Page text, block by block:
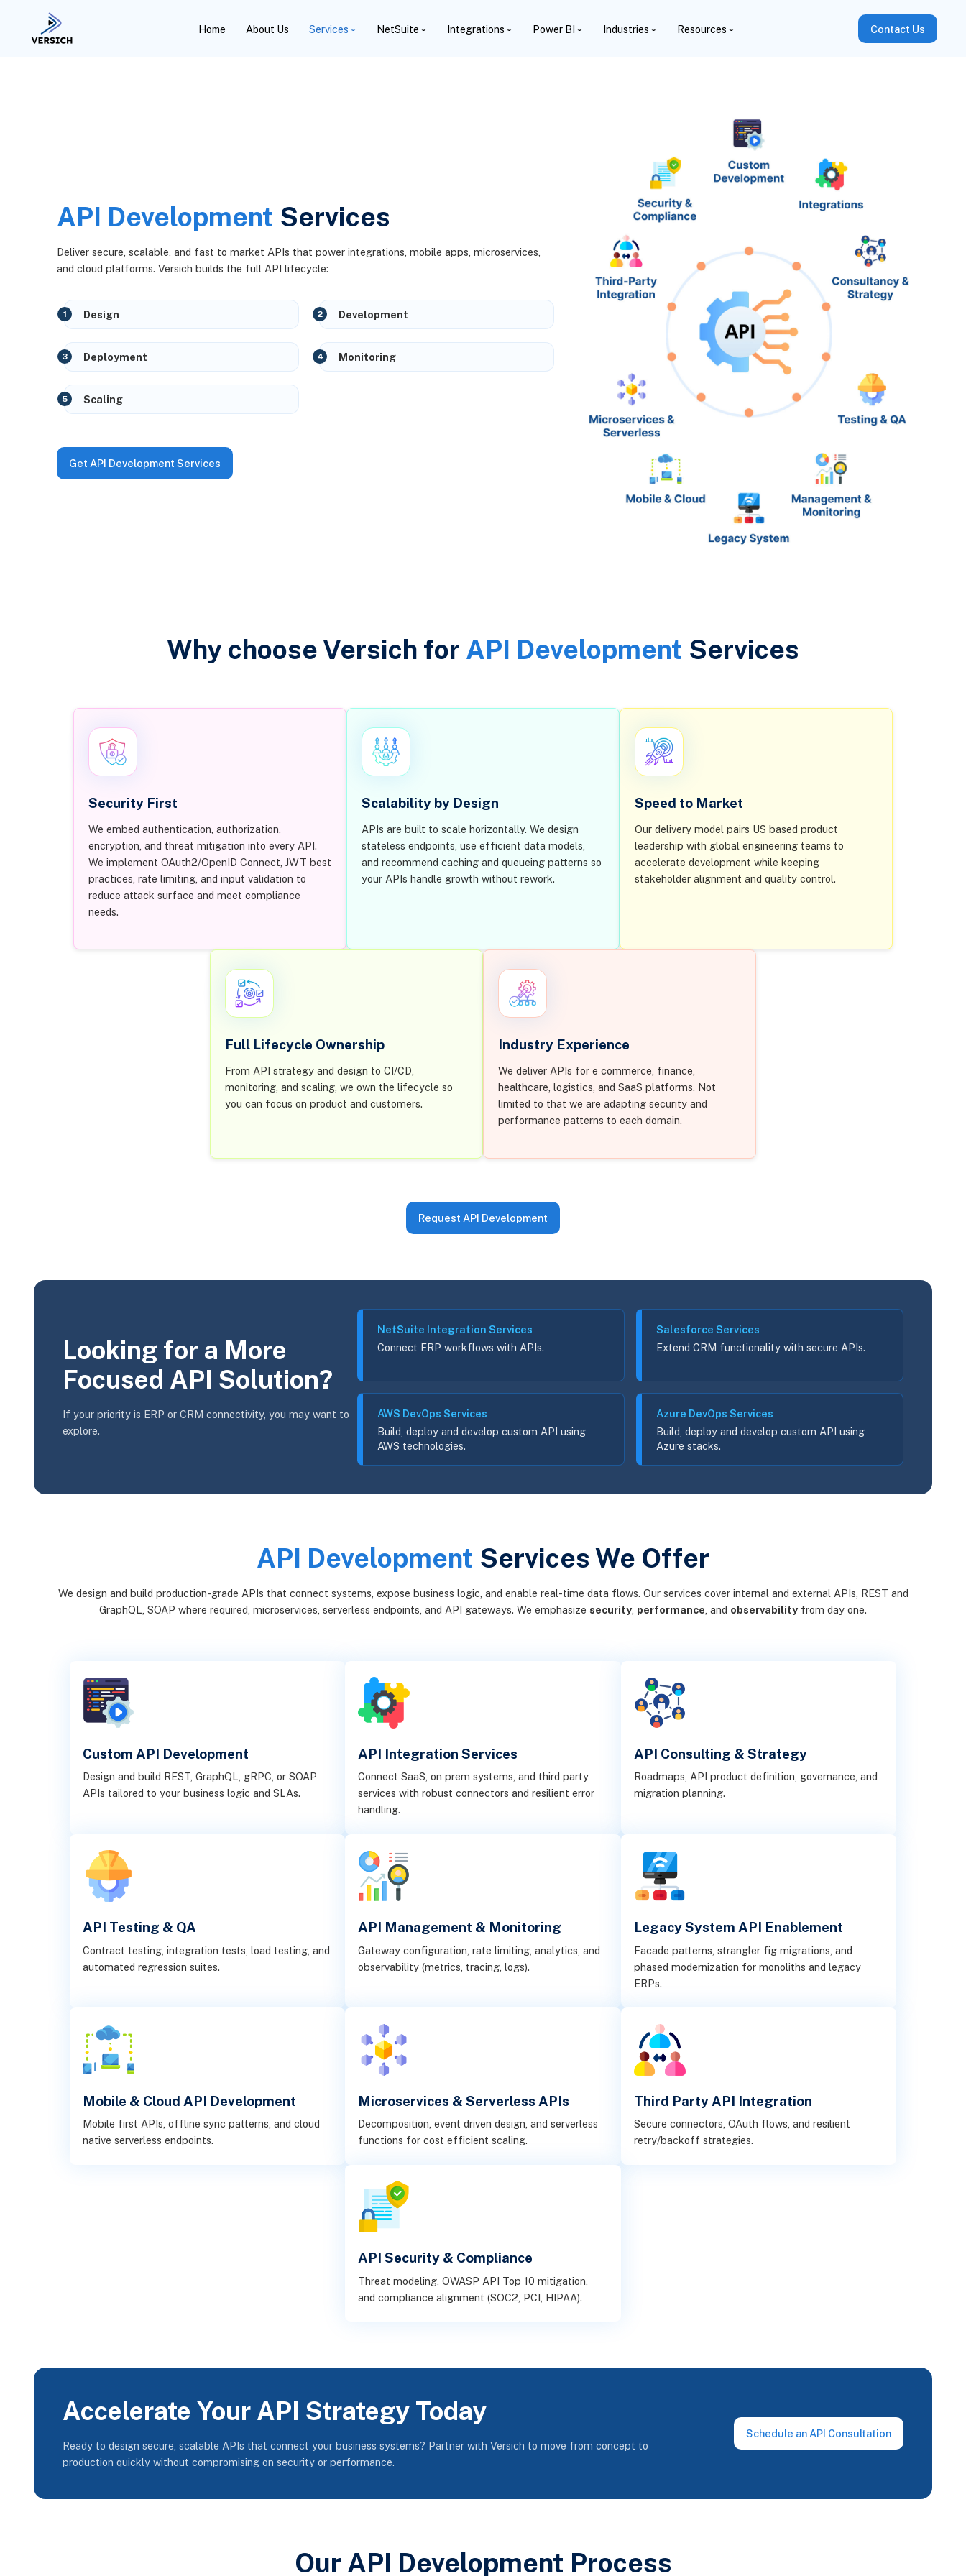
Home About Us Services NetSuite Integrations Power BI Industries Resources Contact Us
API Development Services
Deliver secure, scalable, and fast to market APIs that power integrations, mobile apps, microservices,
and cloud platforms. Versich builds the full API lifecycle:
Design Development
Deployment Monitoring
Scaling
Get API Development Services
Why choose Versich for API Development Services
Security First
We embed authentication, authorization,
encryption, and threat mitigation into every API.
We implement OAuth2/OpenID Connect, JWT best
practices, rate limiting, and input validation to
reduce attack surface and meet compliance
needs.
Scalability by Design
APIs are built to scale horizontally. We design
stateless endpoints, use efficient data models,
and recommend caching and queueing patterns so
your APIs handle growth without rework.
Speed to Market
Our delivery model pairs US based product
leadership with global engineering teams to
accelerate development while keeping
stakeholder alignment and quality control.
Full Lifecycle Ownership
From API strategy and design to CI/CD,
monitoring, and scaling, we own the lifecycle so
you can focus on product and customers.
Industry Experience
We deliver APIs for e commerce, finance,
healthcare, logistics, and SaaS platforms. Not
limited to that we are adapting security and
performance patterns to each domain.
Request API Development
Looking for a More
Focused API Solution?
If your priority is ERP or CRM connectivity, you may want to
explore.
NetSuite Integration Services
Connect ERP workflows with APIs.
Salesforce Services
Extend CRM functionality with secure APIs.
AWS DevOps Services
Build, deploy and develop custom API using
AWS technologies.
Azure DevOps Services
Build, deploy and develop custom API using
Azure stacks.
API Development Services We Offer
We design and build production-grade APIs that connect systems, expose business logic, and enable real-time data flows. Our services cover internal and external APIs, REST and
GraphQL, SOAP where required, microservices, serverless endpoints, and API gateways. We emphasize security performance , and observability from day one.
Custom API Development
Design and build REST, GraphQL, gRPC, or SOAP
APIs tailored to your business logic and SLAs.
API Integration Services
Connect SaaS, on prem systems, and third party
services with robust connectors and resilient error
handling.
API Consulting & Strategy
Roadmaps, API product definition, governance, and
migration planning.
API Testing & QA
Contract testing, integration tests, load testing, and
automated regression suites.
API Management & Monitoring
Gateway configuration, rate limiting, analytics, and
observability (metrics, tracing, logs).
Legacy System API Enablement
Facade patterns, strangler fig migrations, and
phased modernization for monoliths and legacy
ERPs.
Mobile & Cloud API Development
Mobile first APIs, offline sync patterns, and cloud
native serverless endpoints.
Microservices & Serverless APIs
Decomposition, event driven design, and serverless
functions for cost efficient scaling.
Third Party API Integration
Secure connectors, OAuth flows, and resilient
retry/backoff strategies.
API Security & Compliance
Threat modeling, OWASP API Top 10 mitigation,
and compliance alignment (SOC2, PCI, HIPAA).
Accelerate Your API Strategy Today
Ready to design secure, scalable APIs that connect your business systems? Partner with Versich to move from concept to
production quickly without compromising on security or performance.
Schedule an API Consultation
Our API Development Process